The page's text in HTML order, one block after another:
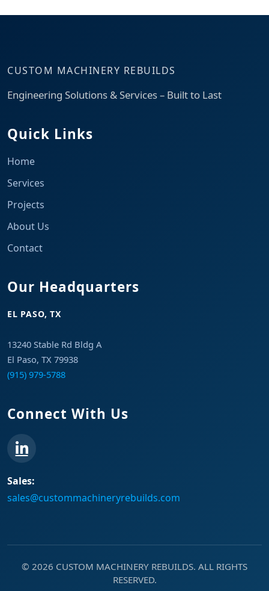
CUSTOM MACHINERY REBUILDS
Engineering Solutions & Services – Built to Last
Quick Links
Home
Services
Projects
About Us
Contact
Our Headquarters
EL PASO, TX
13240 Stable Rd Bldg A
El Paso, TX 79938
(915) 979-5788
Connect With Us
Sales:
sales@custommachineryrebuilds.com
© 2026 CUSTOM MACHINERY REBUILDS. ALL RIGHTS
RESERVED.